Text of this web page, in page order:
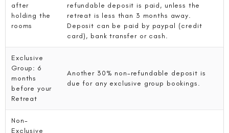
after
holding the
rooms
refundable deposit is paid, unless the
retreat is less than 3 months away.
Deposit can be paid by paypal (credit
card), bank transfer or cash.
Exclusive
Group: 6
months
before your
Retreat
Another 30% non-refundable deposit is
due for any exclusive group bookings.
Non-
Exclusive